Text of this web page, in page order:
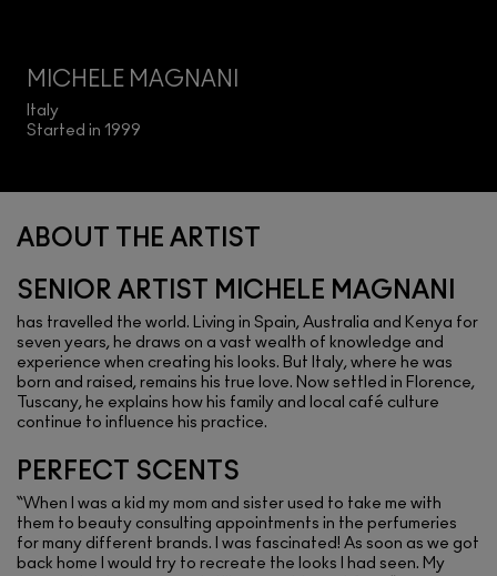
MICHELE MAGNANI
Italy
Started in 1999
ABOUT THE ARTIST
SENIOR ARTIST MICHELE MAGNANI
has travelled the world. Living in Spain, Australia and Kenya for
seven years, he draws on a vast wealth of knowledge and
experience when creating his looks. But Italy, where he was
born and raised, remains his true love. Now settled in Florence,
Tuscany, he explains how his family and local café culture
continue to influence his practice.
PERFECT SCENTS
“When I was a kid my mom and sister used to take me with
them to beauty consulting appointments in the perfumeries
for many different brands. I was fascinated! As soon as we got
back home I would try to recreate the looks I had seen. My